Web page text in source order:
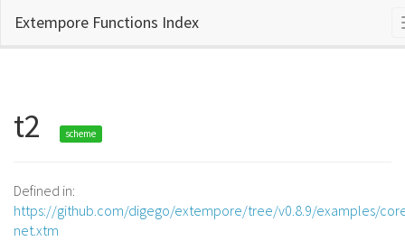
Extempore Functions Index
t2 scheme
Defined in:
https://github.com/digego/extempore/tree/v0.8.9/examples/
net.xtm